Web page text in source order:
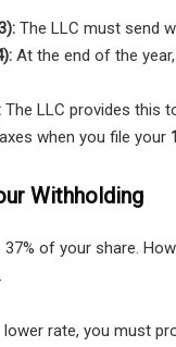
The LLC must send
At the end of the
The LLC provides this
when you file your
Withholding
of your share.
rate, you must